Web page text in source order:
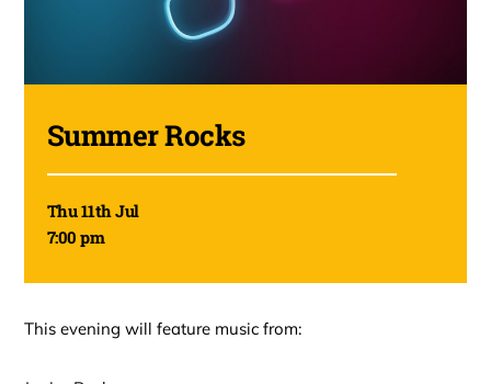
Summer Rocks
Thu 11th Jul
7:00 pm
This evening will feature music from: